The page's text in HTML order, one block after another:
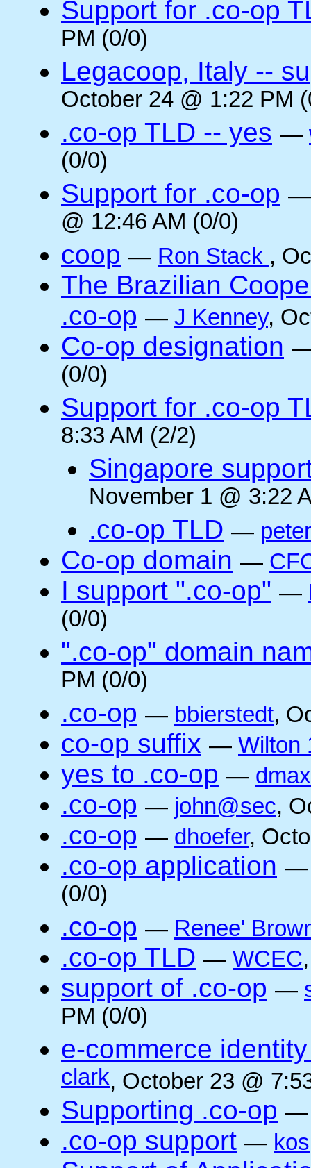
Support for .co-op
PM (0/0)
Legacoop, Italy --
October 24 @ 1:22 PM
.co-op TLD -- yes —
(0/0)
Support for .co-op
@ 12:46 AM (0/0)
coop — Ron Stack ,
The Brazilian
.co-op — J Kenney,
Co-op designation
(0/0)
Support for .co-op
8:33 AM (2/2)
Singapore
November 1 @ 3:22
.co-op TLD —
Co-op domain —
I support ".co-op" —
(0/0)
".co-op" domain
PM (0/0)
.co-op — bbierstedt,
co-op suffix — Wilton
yes to .co-op —
.co-op — john@sec,
.co-op — dhoefer,
.co-op application
(0/0)
.co-op — Renee'
.co-op TLD — WCEC
support of .co-op —
PM (0/0)
e-commerce
clark, October 23 @
Supporting .co-op
.co-op support — kos